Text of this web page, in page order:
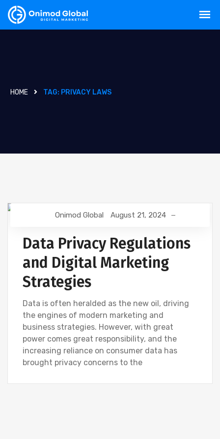
HOME TAG: PRIVACY LAWS
CUSTOMER RELATIONSHIP MANAGEMENT
Onimod Global August 21, 2024
Data Privacy Regulations
and Digital Marketing
Strategies
Data is often heralded as the new oil, driving
the engines of modern marketing and
business strategies. However, with great
power comes great responsibility, and the
increasing reliance on consumer data has
brought privacy concerns to the